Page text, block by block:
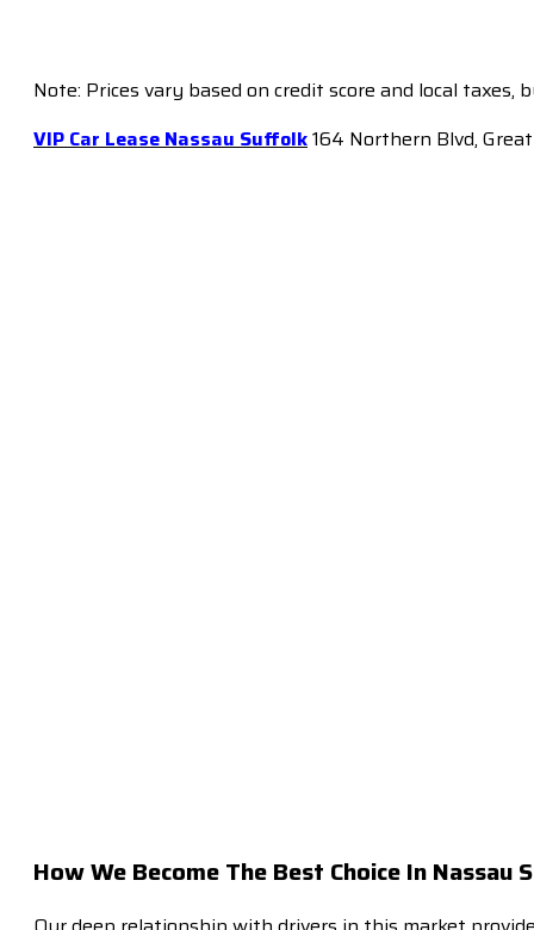
Note: Prices vary based on credit score and local
VIP Car Lease Nassau Suffolk164 Northern Blvd, Great
How We Become The Best Choice In Nassau